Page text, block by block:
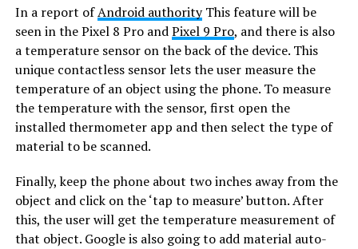
In a report ofAndroid authorityThis feature will be
seen in the Pixel 8 Pro andPixel 9 Pro, and there is also
a temperature sensor on the back of the device. This
unique contactless sensor lets the user measure the
temperature of an object using the phone. To measure
the temperature with the sensor, first open the
installed thermometer app and then select the type of
material to be scanned.
Finally, keep the phone about two inches away from the
object and click on the ‘tap to measure’ button. After
this, the user will get the temperature measurement of
that object. Google is also going to add material auto-